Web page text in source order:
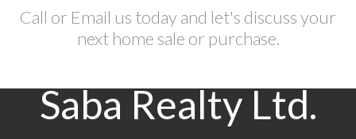
Call or Email us today and let's discuss your
next home sale or purchase.
Saba Realty Ltd.